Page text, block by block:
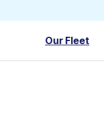
Our Fleet